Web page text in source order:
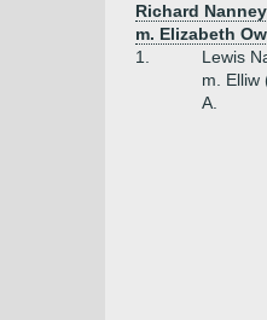
Richard
m. Elizabeth
1.
Lewis
m. Elliw
A.